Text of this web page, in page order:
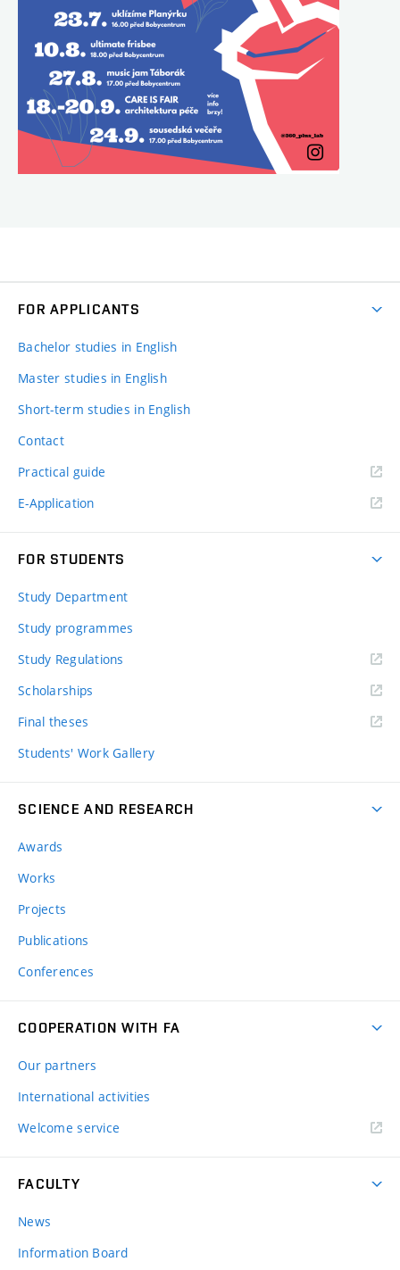
FOR APPLICANTS
Bachelor studies in English
Master studies in English
Short-term studies in English
Contact
Practical guide
E-Application
FOR STUDENTS
Study Department
Study programmes
Study Regulations
Scholarships
Final theses
Students' Work Gallery
SCIENCE AND RESEARCH
Awards
Works
Projects
Publications
Conferences
COOPERATION WITH FA
Our partners
International activities
Welcome service
FACULTY
News
Information Board